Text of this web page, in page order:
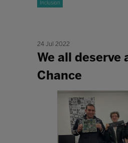
Inclusion
24 Jul 2022
We all deserve
Chance